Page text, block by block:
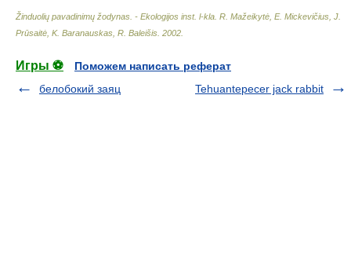
Žinduolių pavadinimų žodynas. - Ekologijos inst. l-kla R. Mažeikytė, E. Mickevičius, J.
Prūsaitė, K. Baranauskas, R. Baleišis 2002
Игры ⚽
Поможем написать реферат
белобокий заяц
Tehuantepecer jack rabbit